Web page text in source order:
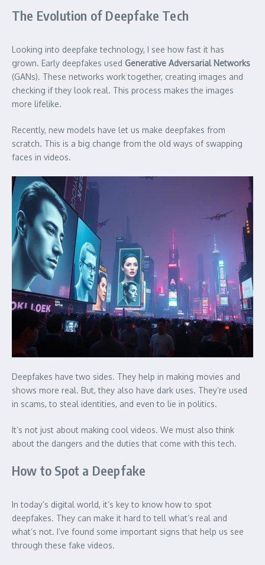
The Evolution of Deepfake Tech
Looking into deepfake technology, I see how fast it has
grown. Early deepfakes used Generative Adversarial Networks
(GANs). These networks work together, creating images and
checking if they look real. This process makes the images
more lifelike.
Recently, new models have let us make deepfakes from
scratch. This is a big change from the old ways of swapping
faces in videos.
Deepfakes have two sides. They help in making movies and
shows more real. But, they also have dark uses. They’re used
in scams, to steal identities, and even to lie in politics.
It’s not just about making cool videos. We must also think
about the dangers and the duties that come with this tech.
How to Spot a Deepfake
In today’s digital world, it’s key to know how to spot
deepfakes. They can make it hard to tell what’s real and
what’s not. I’ve found some important signs that help us see
through these fake videos.